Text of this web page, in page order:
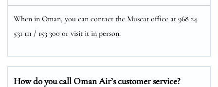
When in Oman, you can contact the Muscat office at 968 24
531 111 / 153 300 or visit it in person.
How do you call Oman Air’s customer service?